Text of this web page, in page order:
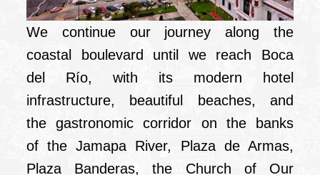
We continue our journey along the
coastal boulevard until we reach Boca
del Río, with its modern hotel
infrastructure, beautiful beaches, and
the gastronomic corridor on the banks
of the Jamapa River, Plaza de Armas,
Plaza Banderas, the Church of Our